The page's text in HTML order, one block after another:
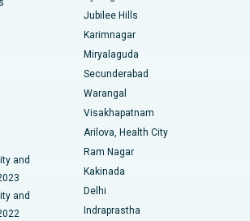
Hyderabad
Nagar, Indore
Main Road, Kakinada
Circular Road, Kolkata
Belapur, Navi Mumbai
Nashik
Hyderabad
Replacement
and
and
Jubilee Hills
Karimnagar
Miryalaguda
Secunderabad
Warangal
Visakhapatnam
Arilova, Health City
Ram Nagar
Kakinada
Delhi
Indraprastha